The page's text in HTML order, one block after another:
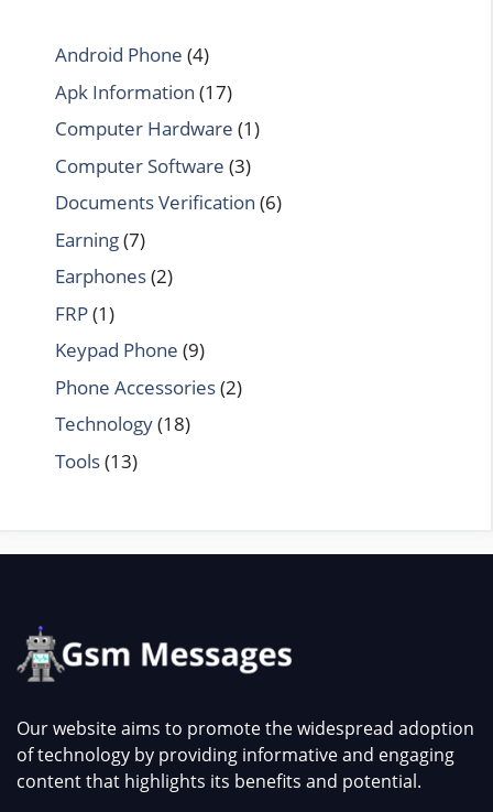
Android Phone (4)
Apk Information (17)
Computer Hardware (1)
Computer Software (3)
Documents Verification (6)
Earning(7)
Earphones(2)
FRP(1)
Keypad Phone (9)
Phone Accessories(2)
Technology(18)
Tools(13)
Our website aims to promote the widespread adoption
of technology by providing informative and engaging
content that highlights its benefits and potential.